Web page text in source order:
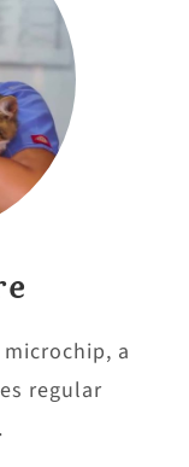
a
regular